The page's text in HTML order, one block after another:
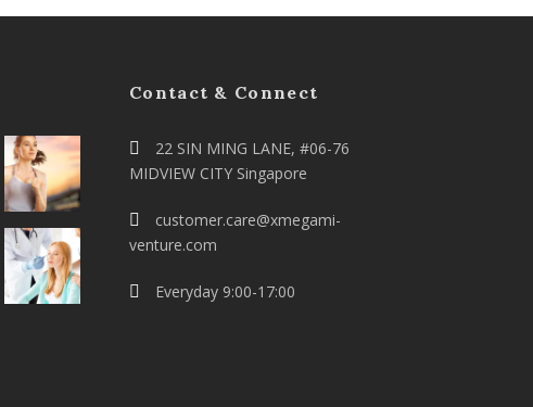
Contact & Connect
22 SIN MING LANE, #06-76
MIDVIEW CITY Singapore
customer.care@xmegami-
venture.com
Everyday 9:00-17:00